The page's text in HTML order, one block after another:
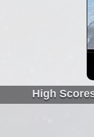
High